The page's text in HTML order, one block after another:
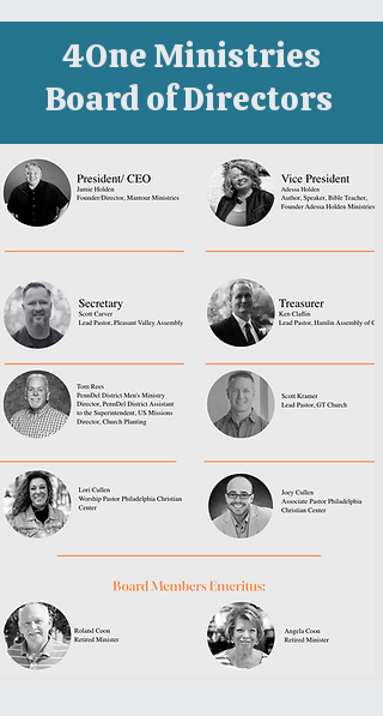
4One Ministries
Board of Directors